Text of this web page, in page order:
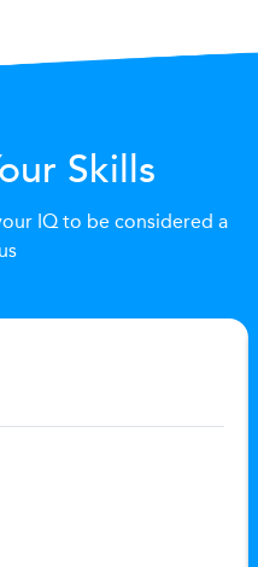
Skills
IQ to be considered a